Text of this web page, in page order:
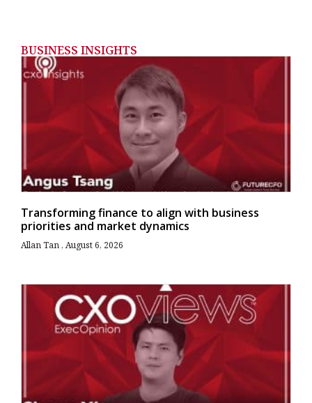
BUSINESS INSIGHTS
Transforming finance to align with business
priorities and market dynamics
Allan Tan August 6, 2026